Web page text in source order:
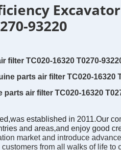
93220
filter TC020-16320 T0270-
parts air filter TC020-
air filter TC020-16320
established in 2011.Our
and areas,and enjoy good
market and introduce
from all walks of life to